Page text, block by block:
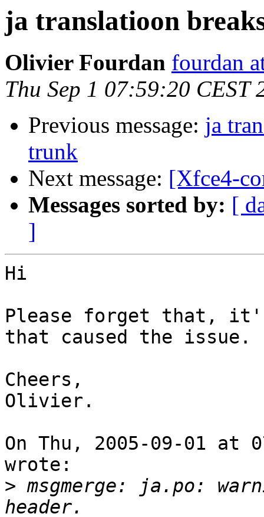
ja translatioon
Olivier Fourdan fourdan
Thu Sep 1 07:59:20 CEST
Previous message: ja
trunk
Next message: [Xfce4-
Messages sorted by: [
]
Hi
Please forget that,
that caused the issue.
Cheers,
Olivier.
On Thu, 2005-09-01 at
wrote:
> msgmerge: ja.po: